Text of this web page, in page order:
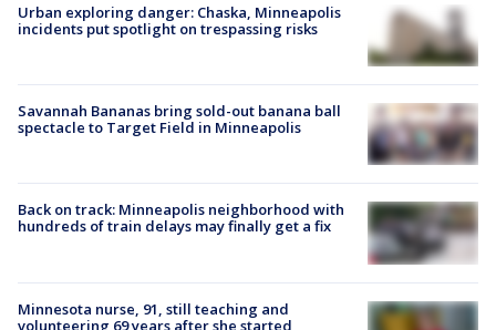
Urban exploring danger: Chaska, Minneapolis
incidents put spotlight on trespassing risks
Savannah Bananas bring sold-out banana ball
spectacle to Target Field in Minneapolis
Back on track: Minneapolis neighborhood with
hundreds of train delays may finally get a fix
Minnesota nurse, 91, still teaching and
volunteering 69 years after she started